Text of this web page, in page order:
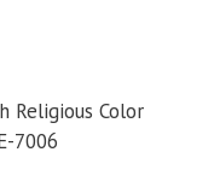
Religious Color
7006